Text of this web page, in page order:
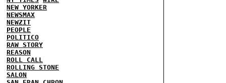
NEW YORKER
NEWSMAX
NEWZIT
PEOPLE
POLITICO
RAW STORY
REASON
ROLL CALL
ROLLING STONE
SALON